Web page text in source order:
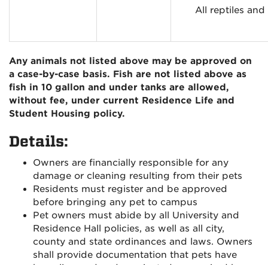
All reptiles
Any animals not listed above may be approved on
a case-by-case basis. Fish are not listed above as
fish in 10 gallon and under tanks are allowed,
without fee, under current Residence Life and
Student Housing policy.
Details:
Owners are financially responsible for any
damage or cleaning resulting from their pets
Residents must register and be approved
before bringing any pet to campus
Pet owners must abide by all University and
Residence Hall policies, as well as all city,
county and state ordinances and laws. Owners
shall provide documentation that pets have